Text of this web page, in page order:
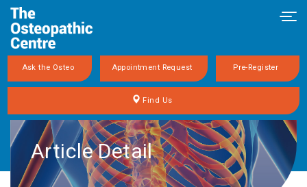
Ask the Osteo Appointment Request Pre-Register
Find Us
Article Detail